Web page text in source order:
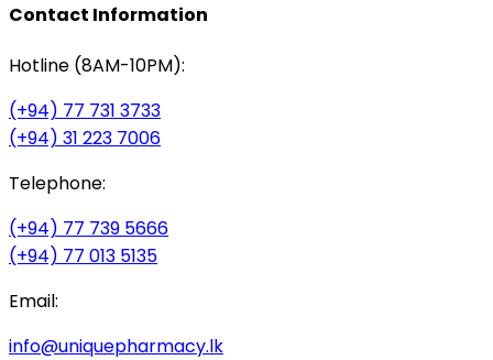
Contact Information
Hotline (8AM-10PM):
(+94) 77 731 3733
(+94) 31 223 7006
Telephone:
(+94) 77 739 5666
(+94) 77 013 5135
Email:
info@uniquepharmacy.lk